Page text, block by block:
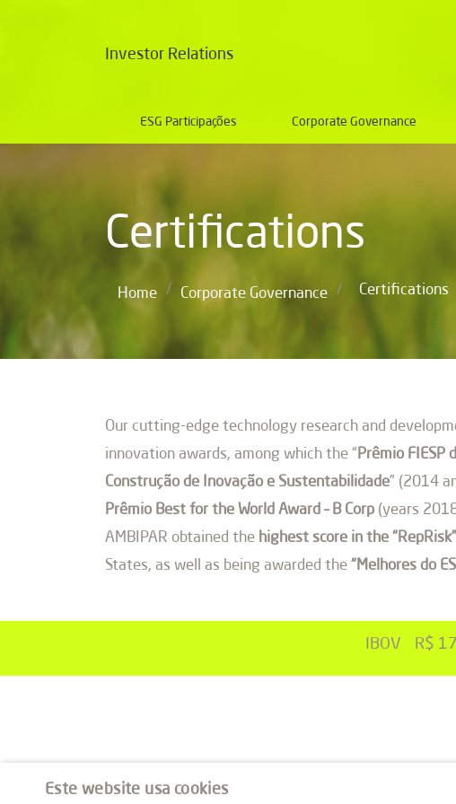
Investor Relations
ESG Participações Corporate Governance
Certifications
Home / Corporate Governance / Certifications
Our cutting-edge technology research and
innovation awards, among which the “ Prêmio FIESP
Construção de Inovação e Sustentabilidade” (2014
Prêmio Best for the World Award – B Corp (years
AMBIPAR obtained the highest score in the
States, as well as being awarded the “Melhores do
IBOV R$
Este website usa cookies